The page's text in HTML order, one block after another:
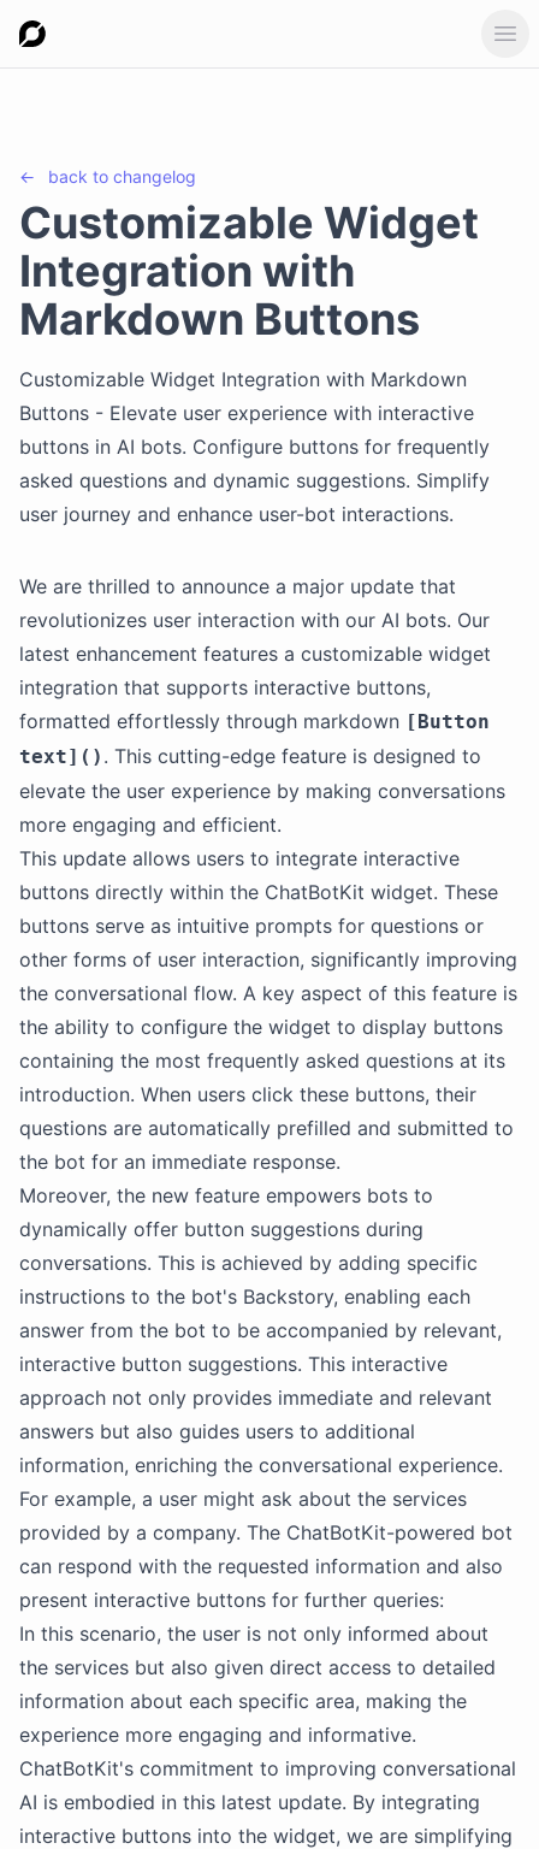
← back to changelog
Customizable Widget
Integration with
Markdown Buttons
Customizable Widget Integration with Markdown
Buttons - Elevate user experience with interactive
buttons in AI bots. Configure buttons for frequently
asked questions and dynamic suggestions. Simplify
user journey and enhance user-bot interactions.
We are thrilled to announce a major update that
revolutionizes user interaction with our AI bots. Our
latest enhancement features a customizable widget
integration that supports interactive buttons,
formatted effortlessly through markdown [Button
text]() . This cutting-edge feature is designed to
elevate the user experience by making conversations
more engaging and efficient.
This update allows users to integrate interactive
buttons directly within the ChatBotKit widget. These
buttons serve as intuitive prompts for questions or
other forms of user interaction, significantly improving
the conversational flow. A key aspect of this feature is
the ability to configure the widget to display buttons
containing the most frequently asked questions at its
introduction. When users click these buttons, their
questions are automatically prefilled and submitted to
the bot for an immediate response.
Moreover, the new feature empowers bots to
dynamically offer button suggestions during
conversations. This is achieved by adding specific
instructions to the bot's Backstory, enabling each
answer from the bot to be accompanied by relevant,
interactive button suggestions. This interactive
approach not only provides immediate and relevant
answers but also guides users to additional
information, enriching the conversational experience.
For example, a user might ask about the services
provided by a company. The ChatBotKit-powered bot
can respond with the requested information and also
present interactive buttons for further queries:
In this scenario, the user is not only informed about
the services but also given direct access to detailed
information about each specific area, making the
experience more engaging and informative.
ChatBotKit's commitment to improving conversational
AI is embodied in this latest update. By integrating
interactive buttons into the widget, we are simplifying